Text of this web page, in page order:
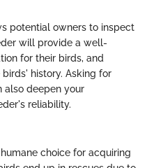
potential owners to inspect
will provide a well-
for their birds, and
history. Asking for
also deepen your
reliability.
choice for acquiring